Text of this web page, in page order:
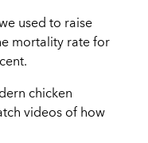
used to raise
mortality rate for
chicken
videos of how